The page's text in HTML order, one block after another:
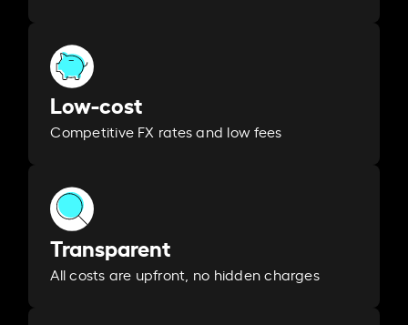
Low-cost
Competitive FX rates and low fees
Transparent
All costs are upfront, no hidden charges